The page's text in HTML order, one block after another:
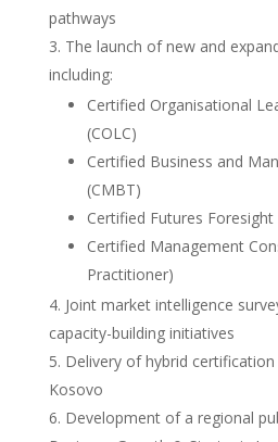
pathways
The launch of new and
including:
Certified Organisational
(COLC)
Certified Business and
(CMBT)
Certified Futures Foresight
Certified Management
Practitioner)
Joint market intelligence
capacity-building initiatives
Delivery of hybrid
Kosovo
Development of a regional